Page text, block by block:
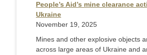
People’s Aid’s mine clearance
Ukraine
November 19, 2025
Mines and other explosive objects
across large areas of Ukraine and